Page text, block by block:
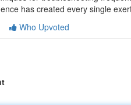
has created every single
Who Upvoted